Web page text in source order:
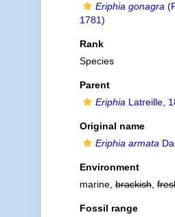
Eriphia gonagra
1781)
Rank
Species
Parent
Eriphia Latreille,
Original name
Eriphia armata
Environment
marine,brackish,
Fossil range